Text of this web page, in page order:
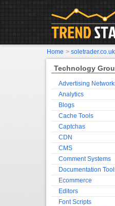
Technology
Advertising
Analytics
Blogs
Cache Tools
Captchas
CDN
CMS
Comment Systems
Documentation
Ecommerce
Editors
Font Scripts
Home > soletrader.co.uk